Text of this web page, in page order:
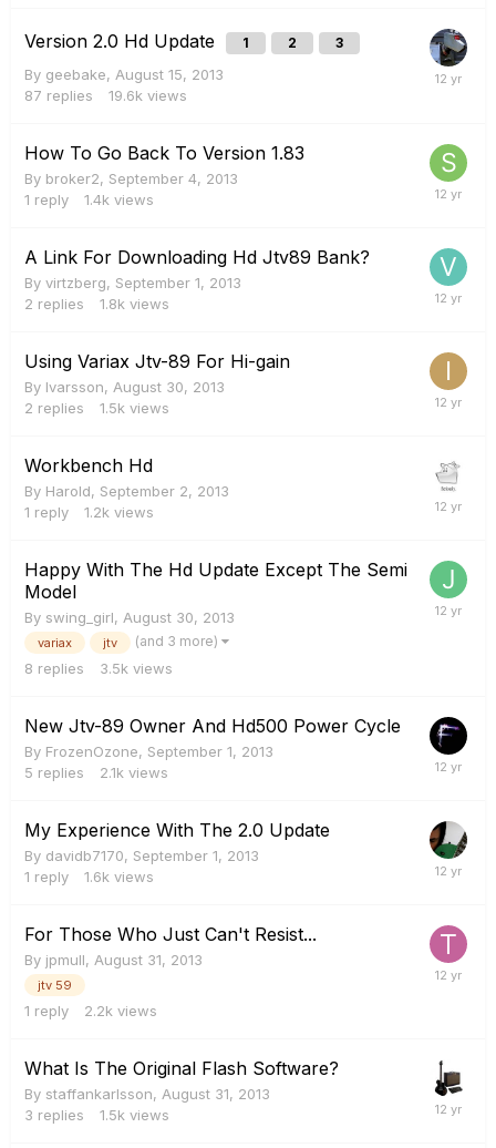
Version 2.0 Hd Update 1 2 3
By geebake, August 15, 2013
87 replies 19.6k views
How To Go Back To Version 1.83
By broker2, September 4, 2013
1 reply 1.4k views
A Link For Downloading Hd Jtv89 Bank?
By virtzberg, September 1, 2013
2 replies 1.8k views
Using Variax Jtv-89 For Hi-gain
By Ivarsson, August 30, 2013
2 replies 1.5k views
Workbench Hd
By Harold, September 2, 2013
1 reply 1.2k views
Happy With The Hd Update Except The Semi
Model
By swing_girl, August 30, 2013
variax jtv (and 3 more)
8 replies 3.5k views
New Jtv-89 Owner And Hd500 Power Cycle
By FrozenOzone, September 1, 2013
5 replies 2.1k views
My Experience With The 2.0 Update
By davidb7170, September 1, 2013
1 reply 1.6k views
For Those Who Just Can't Resist...
By jpmull, August 31, 2013
jtv 59
1 reply 2.2k views
What Is The Original Flash Software?
By staffankarlsson, August 31, 2013
3 replies 1.5k views